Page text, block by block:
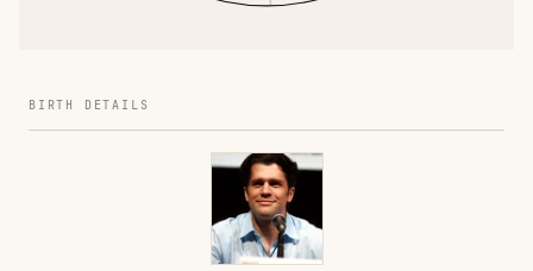
BIRTH DETAILS